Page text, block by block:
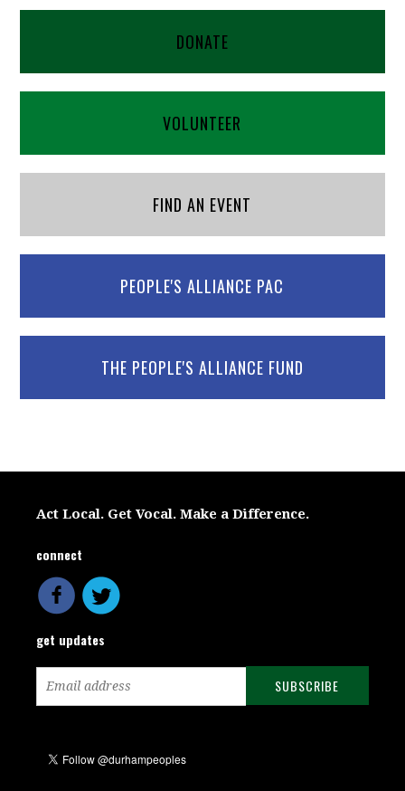
DONATE
VOLUNTEER
FIND AN EVENT
PEOPLE'S ALLIANCE PAC
THE PEOPLE'S ALLIANCE FUND
Act Local. Get Vocal. Make a Difference.
connect
get updates